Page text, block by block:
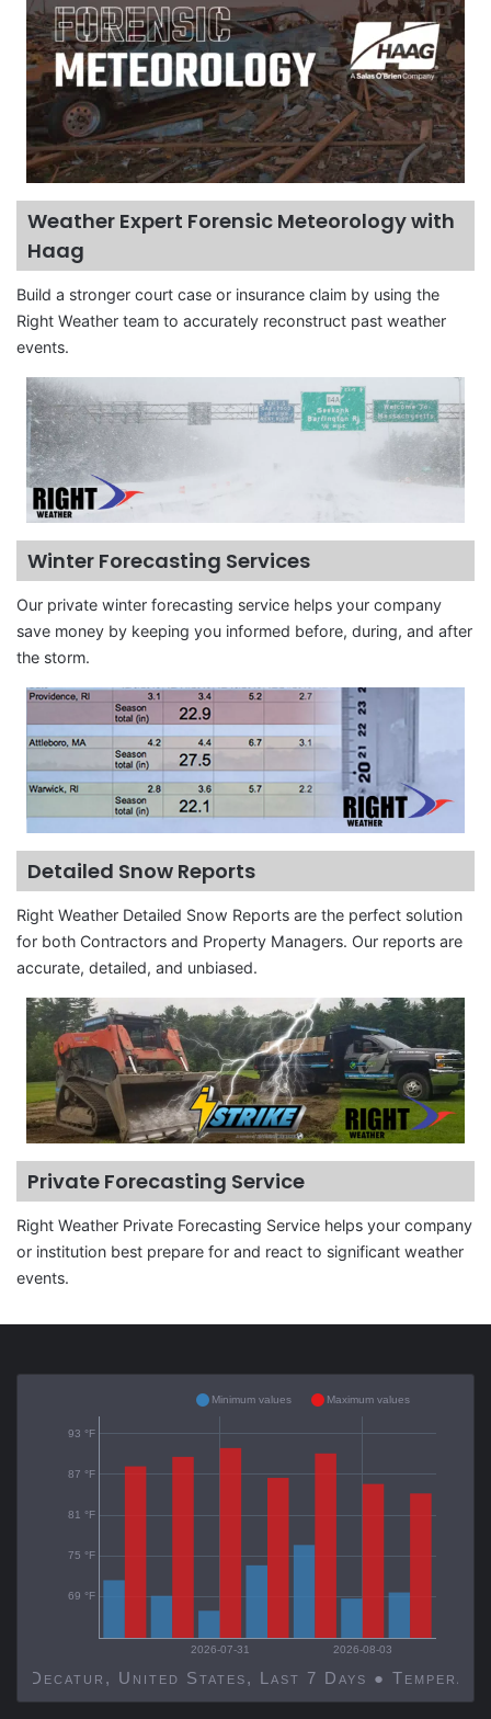
Weather Expert Forensic Meteorology with
Haag
Build a stronger court case or insurance claim by using the
Right Weather team to accurately reconstruct past weather
events.
Winter Forecasting Services
Our private winter forecasting service helps your company
save money by keeping you informed before, during, and after
the storm.
Detailed Snow Reports
Right Weather Detailed Snow Reports are the perfect solution
for both Contractors and Property Managers. Our reports are
accurate, detailed, and unbiased.
Private Forecasting Service
Right Weather Private Forecasting Service helps your company
or institution best prepare for and react to significant weather
events.
2026-07-31 2026-08-03
Decatur, United States, Last 7 Days ●
69 °F
75 °F
81 °F
87 °F
93 °F
Minimum values Maximum values